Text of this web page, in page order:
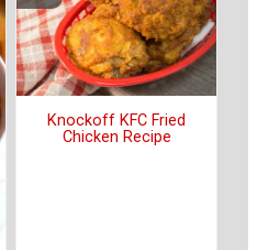
Knockoff KFC Fried
Chicken Recipe